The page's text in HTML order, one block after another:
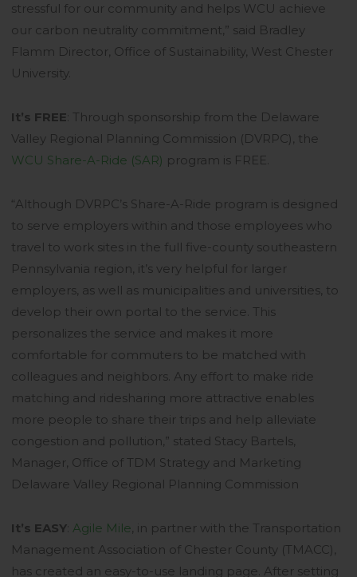
stressful for our community and helps WCU achieve
our carbon neutrality commitment,” said Bradley
Flamm Director, Office of Sustainability, West Chester
University.
It’s FREE : Through sponsorship from the Delaware
Valley Regional Planning Commission (DVRPC), the
WCU Share-A-Ride (SAR) program is FREE.
“Although DVRPC’s Share-A-Ride program is designed
to serve employers within and those employees who
travel to work sites in the full five-county southeastern
Pennsylvania region, it’s very helpful for larger
employers, as well as municipalities and universities, to
develop their own portal to the service. This
personalizes the service and makes it more
comfortable for commuters to be matched with
colleagues and neighbors. Any effort to make ride
matching and ridesharing more attractive enables
more people to share their trips and help alleviate
congestion and pollution,” stated Stacy Bartels,
Manager, Office of TDM Strategy and Marketing
Delaware Valley Regional Planning Commission
It’s EASY: Agile Mile, in partner with the Transportation
Management Association of Chester County (TMACC),
has created an easy-to-use landing page. After setting